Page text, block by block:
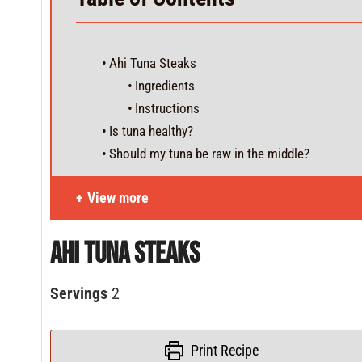
Ahi Tuna Steaks
Ingredients
Instructions
Is tuna healthy?
Should my tuna be raw in the middle?
View more
Ahi Tuna Steaks
Servings 2
Print Recipe